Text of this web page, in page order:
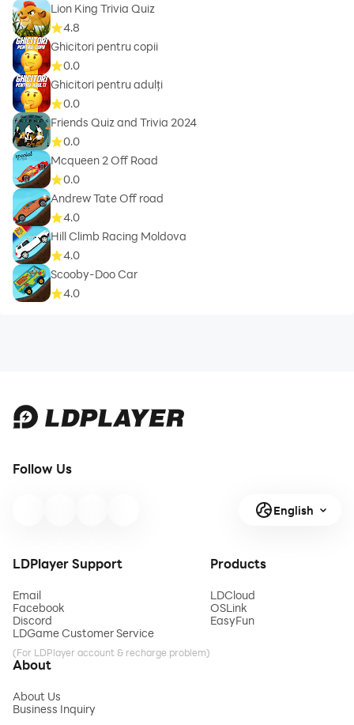
Lion King Trivia Quiz
4.8
Ghicitori pentru copii
0.0
Ghicitori pentru adulți
0.0
Friends Quiz and Trivia 2024
0.0
Mcqueen 2 Off Road
0.0
Andrew Tate Off road
4.0
Hill Climb Racing Moldova
4.0
Scooby-Doo Car
4.0
Follow Us
English
LDPlayer Support
Email
Facebook
Discord
LDGame Customer Service
(For LDPlayer account & recharge problem)
Products
LDCloud
OSLink
EasyFun
About
About Us
Business Inquiry